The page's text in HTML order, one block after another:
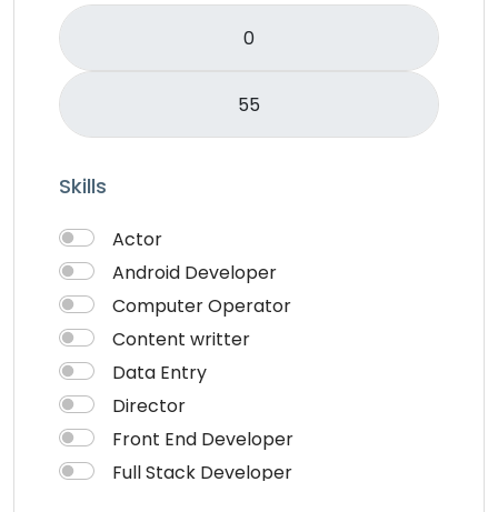
Skills
Actor
Android Developer
Computer Operator
Content writter
Data Entry
Director
Front End Developer
Full Stack Developer